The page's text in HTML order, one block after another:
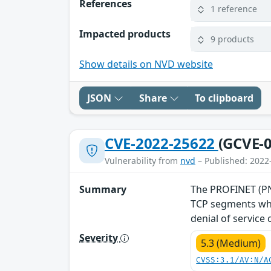
References 1 reference
Impacted products 9 products
Show details on NVD website
JSON Share To clipboard
CVE-2022-25622
Vulnerability from nvd – Published:
Summary
The PROFINET
TCP segments
denial of service
Severity
5.3 (Medium)
CVSS:3.1/AV:N/